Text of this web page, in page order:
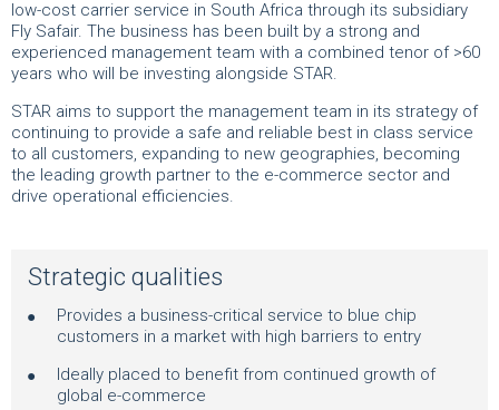
low-cost carrier service in South Africa through its subsidiary
Fly Safair. The business has been built by a strong and
experienced management team with a combined tenor of >60
years who will be investing alongside STAR.
STAR aims to support the management team in its strategy of
continuing to provide a safe and reliable best in class service
to all customers, expanding to new geographies, becoming
the leading growth partner to the e-commerce sector and
drive operational efficiencies.
Strategic qualities
Provides a business-critical service to blue chip
customers in a market with high barriers to entry
Ideally placed to benefit from continued growth of
global e-commerce